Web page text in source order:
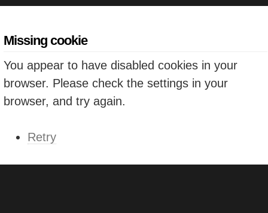
Missing cookie
You appear to have disabled cookies in your
browser. Please check the settings in your
browser, and try again.
Retry